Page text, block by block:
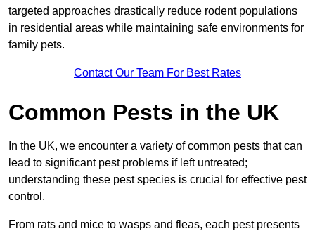
targeted approaches drastically reduce rodent populations
in residential areas while maintaining safe environments for
family pets.
Contact Our Team For Best Rates
Common Pests in the UK
In the UK, we encounter a variety of common pests that can
lead to significant pest problems if left untreated;
understanding these pest species is crucial for effective pest
control.
From rats and mice to wasps and fleas, each pest presents